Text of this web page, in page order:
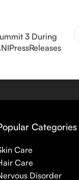
3 During
Categories
Care
Care
Disorder